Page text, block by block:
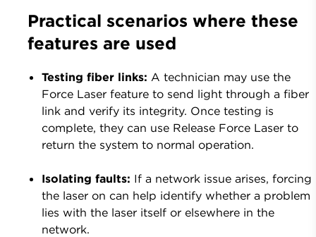
Practical scenarios where these
features are used
Testing fiber links: A technician may use the
Force Laser feature to send light through a fiber
link and verify its integrity. Once testing is
complete, they can use Release Force Laser to
return the system to normal operation.
Isolating faults: If a network issue arises, forcing
the laser on can help identify whether a problem
lies with the laser itself or elsewhere in the
network.